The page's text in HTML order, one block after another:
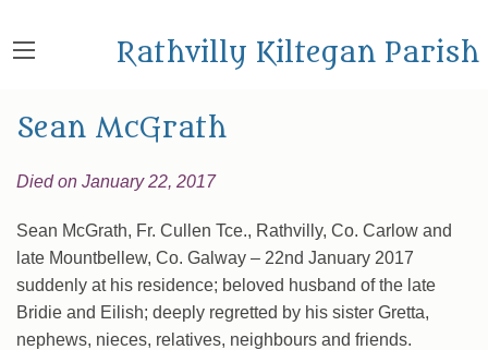
Rathvilly Kiltegan Parish
Sean McGrath
Died on January 22, 2017
Sean McGrath, Fr. Cullen Tce., Rathvilly, Co. Carlow and
late Mountbellew, Co. Galway – 22nd January 2017
suddenly at his residence; beloved husband of the late
Bridie and Eilish; deeply regretted by his sister Gretta,
nephews, nieces, relatives, neighbours and friends.